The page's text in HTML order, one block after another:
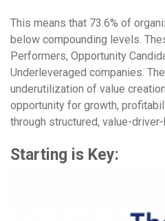
This means that 73.6% of
below compounding levels.
Performers, Opportunity
Underleveraged companies.
underutilization of value
opportunity for growth,
through structured, value-
Starting is Key: